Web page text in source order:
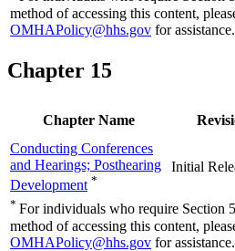
method of accessing this content,
OMHAPolicy@hhs.gov for assistance.
Chapter 15
Chapter Name
Conducting Conferences
and Hearings; Posthearing
Development *
Initial
* For individuals who require Section
method of accessing this content,
OMHAPolicy@hhs.gov for assistance.